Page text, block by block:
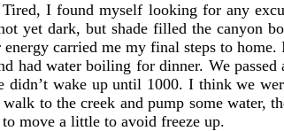
I found myself looking for any
yet dark, but shade filled the canyon
carried me my final steps to
had water boiling for dinner. We
didn’t wake up until 1000. I think we
to the creek and pump some water,
move a little to avoid freeze up.